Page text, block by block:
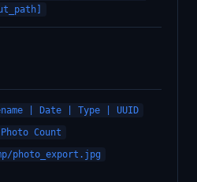
| Date | Type | UUID
Count
photo_export.jpg